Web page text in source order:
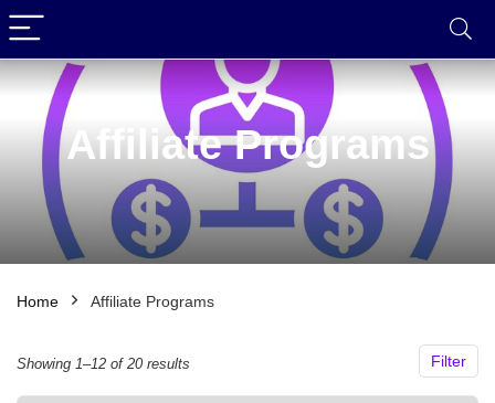
Affiliate Programs
Home Affiliate Programs
Filter
Showing 1–12 of 20 results
by